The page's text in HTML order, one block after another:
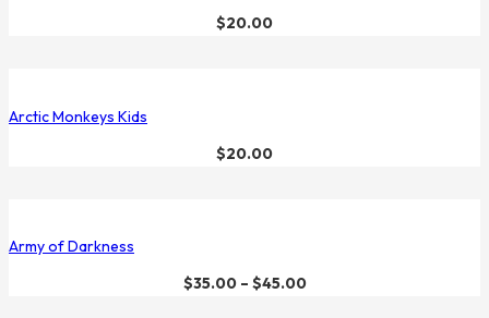
$20.00
Arctic Monkeys Kids
$20.00
Army of Darkness
$35.00– $45.00